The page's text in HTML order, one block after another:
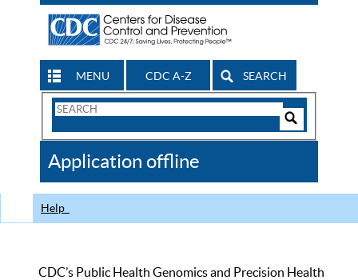
MENU CDC A-Z SEARCH
Search
CDC
Application offline
Help
CDC’s Public Health Genomics and Precision Health